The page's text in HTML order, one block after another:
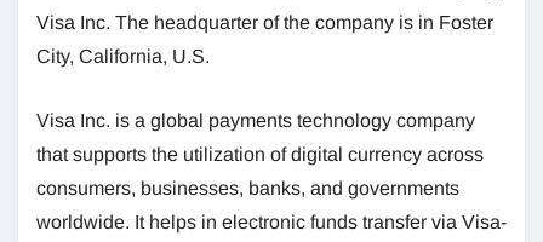
Visa Inc. The headquarter of the company is in Foster
City, California, U.S.
Visa Inc. is a global payments technology company
that supports the utilization of digital currency across
consumers, businesses, banks, and governments
worldwide. It helps in electronic funds transfer via Visa-